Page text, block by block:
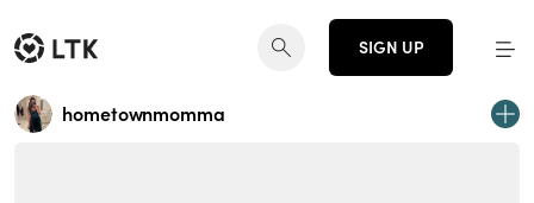
SIGN UP
hometownmomma